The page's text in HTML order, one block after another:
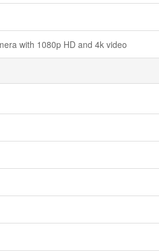
with 1080p HD and 4k video